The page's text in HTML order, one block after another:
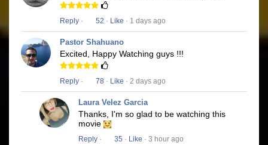
Reply · 52 · Like · 1 days ago
Pastor Shahuano
Excited, Happy Watching guys !!!
Reply · 78 · Like · 2 days ago
Laura Velez Garcia
Thanks, I'm so glad to be watching this
movie
Reply · 35 · Like · 3 hour ago